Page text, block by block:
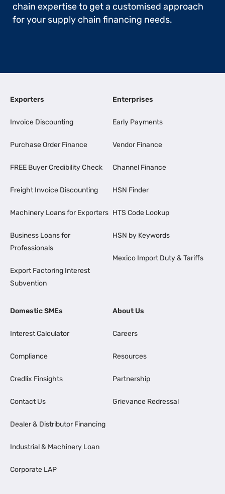
chain expertise to get a customised approach
for your supply chain financing needs.
Exporters
Invoice Discounting
Purchase Order Finance
FREE Buyer Credibility Check
Freight Invoice Discounting
Machinery Loans for Exporters
Business Loans for
Professionals
Export Factoring Interest
Subvention
Enterprises
Early Payments
Vendor Finance
Channel Finance
HSN Finder
HTS Code Lookup
HSN by Keywords
Mexico Import Duty & Tariffs
Domestic SMEs
Interest Calculator
Compliance
Credlix Finsights
Contact Us
Dealer & Distributor Financing
Industrial & Machinery Loan
Corporate LAP
About Us
Careers
Resources
Partnership
Grievance Redressal